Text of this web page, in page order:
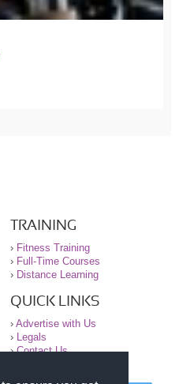
TRAINING
› Fitness Training
› Full-Time Courses
› Distance Learning
QUICK LINKS
› Advertise with Us
›
Legals
›Contact Us